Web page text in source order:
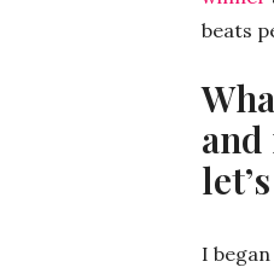
beats
and
I